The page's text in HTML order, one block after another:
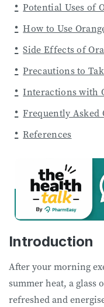
Potential Uses of
How to Use
Side Effects of
Precautions to
Interactions with
Frequently Asked
References
Introduction
After your morning
summer heat, a glass
refreshed and